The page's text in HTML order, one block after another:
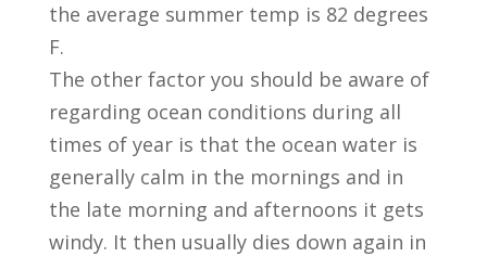
the average summer temp is 82 degrees
F.
The other factor you should be aware of
regarding ocean conditions during all
times of year is that the ocean water is
generally calm in the mornings and in
the late morning and afternoons it gets
windy. It then usually dies down again in